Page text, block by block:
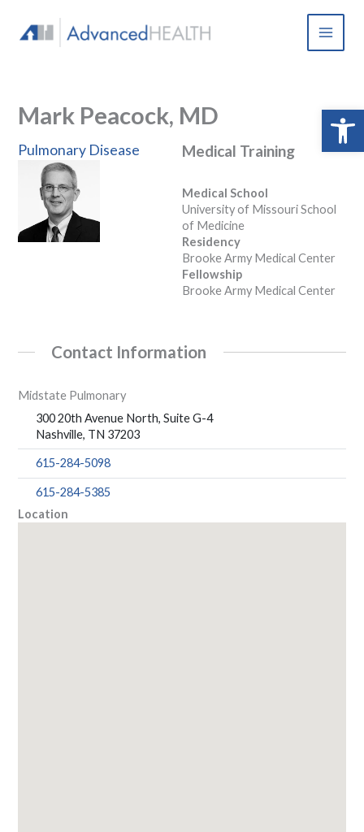
content
Mark Peacock, MD
Pulmonary Disease Medical Training
Medical School
University of Missouri School
of Medicine
Residency
Brooke Army Medical Center
Fellowship
Brooke Army Medical Center
Contact Information
Midstate Pulmonary
300 20th Avenue North, Suite G-4
Nashville, TN 37203
615-284-5098
615-284-5385
Location